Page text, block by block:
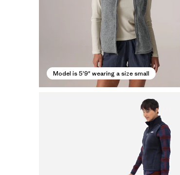
Model is 5'9" wearing a size small